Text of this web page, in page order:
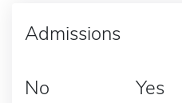
Admissions
No Yes